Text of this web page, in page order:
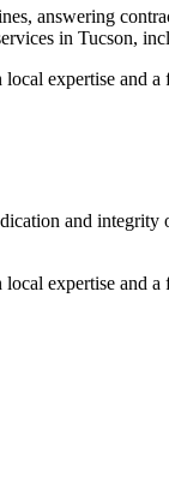
answering
in Tucson,
expertise and a
and integrity
expertise and a